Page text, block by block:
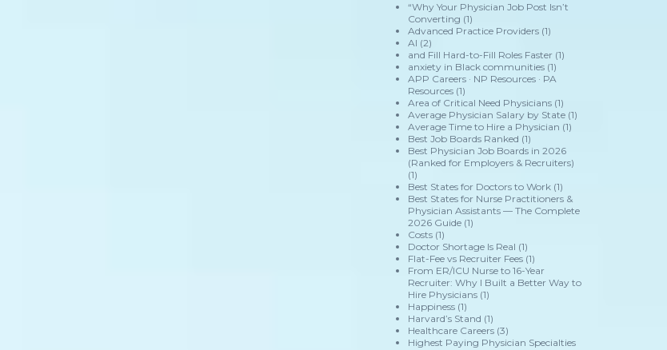
“Why Your Physician Job Post Isn’t
Converting (1)
Advanced Practice Providers(1)
AI (2)
and Fill Hard-to-Fill Roles Faster(1)
anxiety in Black communities(1)
APP Careers · NP Resources · PA
Resources(1)
Area of Critical Need Physicians(1)
Average Physician Salary by State(1)
Average Time to Hire a Physician (1)
Best Job Boards Ranked (1)
Best Physician Job Boards in 2026
(Ranked for Employers & Recruiters)
(1)
Best States for Doctors to Work(1)
Best States for Nurse Practitioners &
Physician Assistants — The Complete
2026 Guide(1)
Costs(1)
Doctor Shortage Is Real (1)
Flat-Fee vs Recruiter Fees(1)
From ER/ICU Nurse to 16-Year
Recruiter: Why I Built a Better Way to
Hire Physicians(1)
Happiness(1)
Harvard’s Stand (1)
Healthcare Careers(3)
Highest Paying Physician Specialties